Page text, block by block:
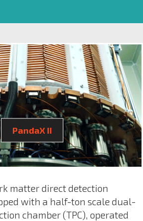
PandaX II
matter direct detection
with a half-ton scale dual-
chamber (TPC), operated